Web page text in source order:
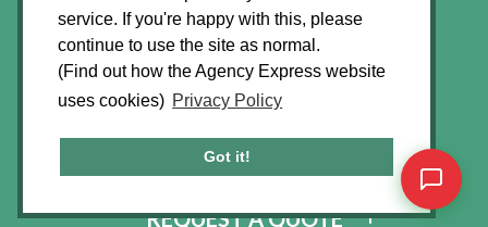
service. If you're happy with this, please
continue to use the site as normal.
(Find out how the Agency Express website
uses cookies) Privacy Policy
Got it!
Agency Express, Rectory Road, East Carleton
Norwich NR14 8HT
Privacy Policy
GDPR Statement
Terms & Conditions
REQUEST A QUOTE